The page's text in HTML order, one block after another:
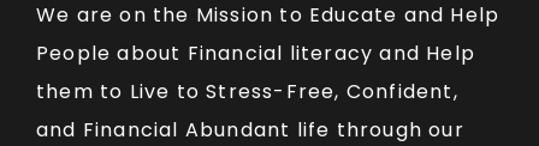
We are on the Mission to Educate and Help
People about Financial literacy and Help
them to Live to Stress-Free, Confident,
and Financial Abundant life through our